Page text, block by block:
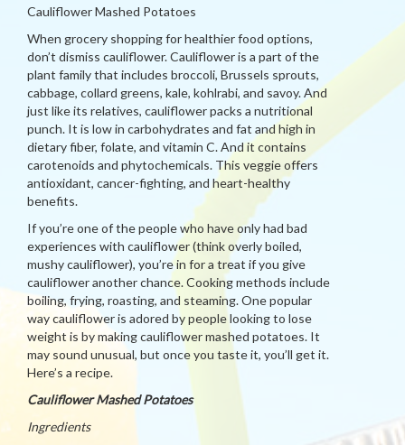
Cauliflower Mashed Potatoes
When grocery shopping for healthier food options,
don’t dismiss cauliflower. Cauliflower is a part of the
plant family that includes broccoli, Brussels sprouts,
cabbage, collard greens, kale, kohlrabi, and savoy. And
just like its relatives, cauliflower packs a nutritional
punch. It is low in carbohydrates and fat and high in
dietary fiber, folate, and vitamin C. And it contains
carotenoids and phytochemicals. This veggie offers
antioxidant, cancer-fighting, and heart-healthy
benefits.
If you’re one of the people who have only had bad
experiences with cauliflower (think overly boiled,
mushy cauliflower), you’re in for a treat if you give
cauliflower another chance. Cooking methods include
boiling, frying, roasting, and steaming. One popular
way cauliflower is adored by people looking to lose
weight is by making cauliflower mashed potatoes. It
may sound unusual, but once you taste it, you’ll get it.
Here’s a recipe.
Cauliflower Mashed Potatoes
Ingredients